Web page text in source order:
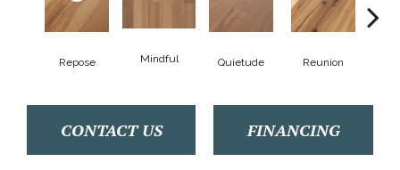
Repose Mindful Quietude Reunion
CONTACT US FINANCING